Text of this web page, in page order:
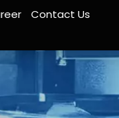
Contact Us